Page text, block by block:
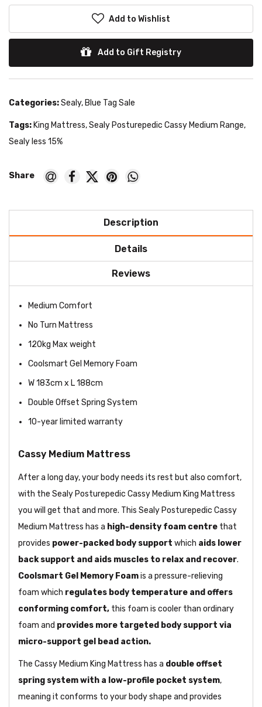
Add to Wishlist
Add to Gift Registry
Categories:Sealy, Blue Tag Sale
Tags: King Mattress,Sealy Posturepedic Cassy Medium Range,
Sealy less 15%
Description
Details
Reviews
Medium Comfort
No Turn Mattress
120kg Max weight
Coolsmart Gel Memory Foam
W 183cm x L 188cm
Double Offset Spring System
10-year limited warranty
Cassy Medium Mattress
After a long day, your body needs its rest but also comfort,
with the Sealy Posturepedic Cassy Medium King Mattress
you will get that and more. This Sealy Posturepedic Cassy
Medium Mattress has a high-density foam centre that
provides power-packed body support which aids lower
back support and aids muscles to relax and recover.
Coolsmart Gel Memory Foamis a pressure-relieving
foam which regulates body temperature and offers
conforming comfort, this foam is cooler than ordinary
foam and provides more targeted body support via
micro-support gel bead action.
The Cassy Medium King Mattress has a double offset
spring system with a low-profile pocket system,
meaning it conforms to your body shape and provides